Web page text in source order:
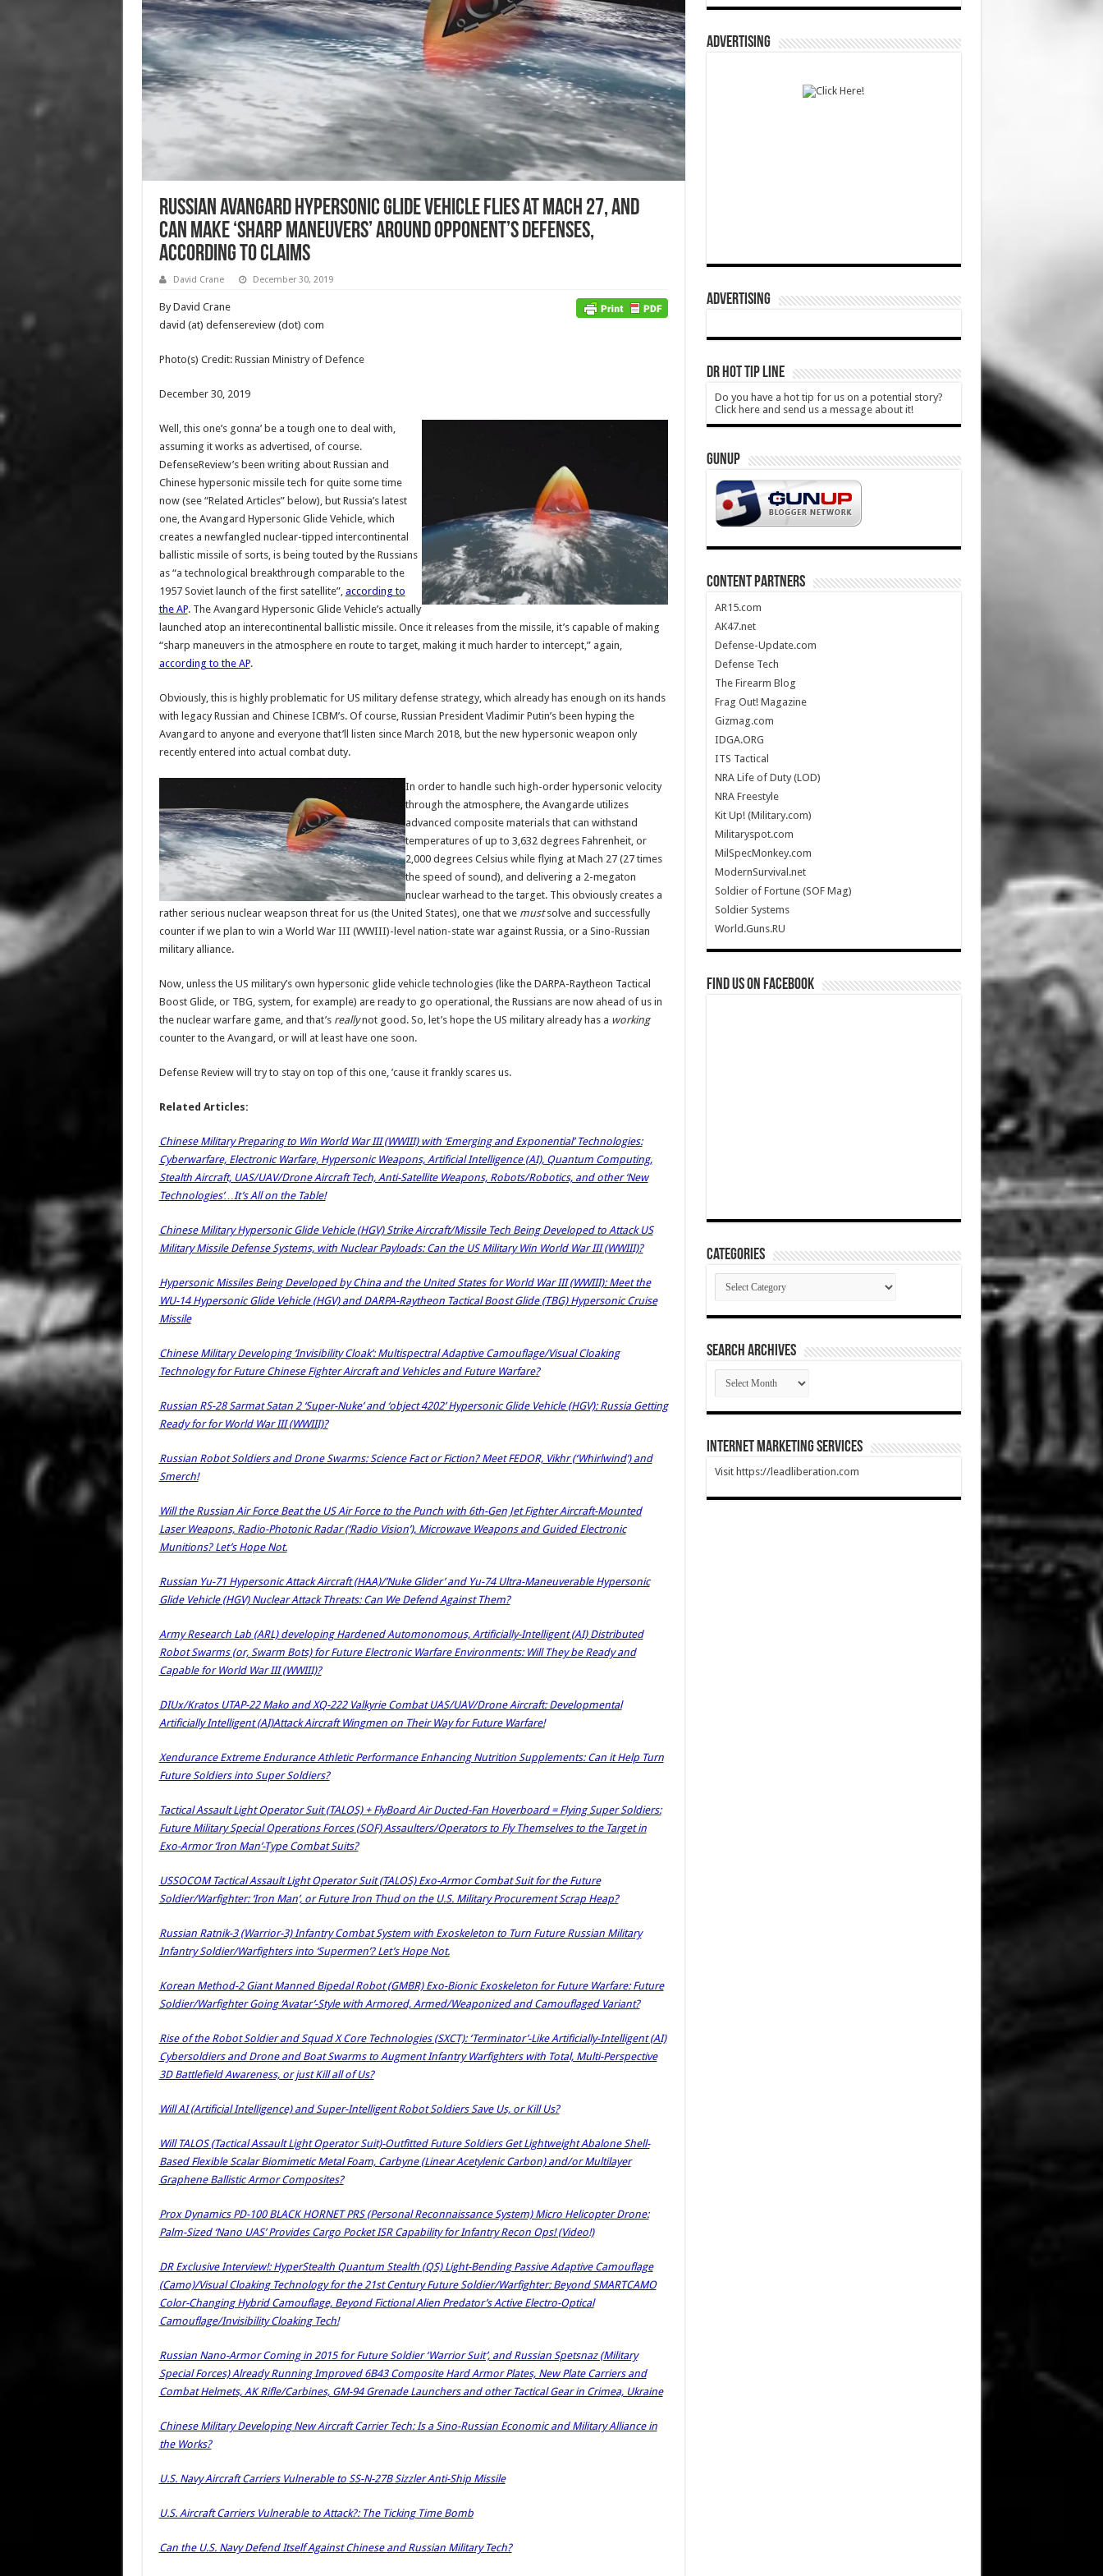
Russian Avangard Hypersonic Glide Vehicle Flies at Mach 27, and
Can Make ‘Sharp Maneuvers’ around Opponent’s Defenses,
according to Claims
David Crane December 30, 2019
By David Crane
david (at) defensereview (dot) com
Photo(s) Credit: Russian Ministry of Defence
December 30, 2019
Well, this one’s gonna’ be a tough one to deal with,
assuming it works as advertised, of course.
DefenseReview’s been writing about Russian and
Chinese hypersonic missile tech for quite some time
now (see “Related Articles” below), but Russia’s latest
one, the Avangard Hypersonic Glide Vehicle, which
creates a newfangled nuclear-tipped intercontinental
ballistic missile of sorts, is being touted by the Russians
as “a technological breakthrough comparable to the
1957 Soviet launch of the first satellite”, according to
the AP. The Avangard Hypersonic Glide Vehicle’s actually
launched atop an interecontinental ballistic missile. Once it releases from the missile, it’s capable of making
“sharp maneuvers in the atmosphere en route to target, making it much harder to intercept,” again,
according to the AP.
Obviously, this is highly problematic for US military defense strategy, which already has enough on its hands
with legacy Russian and Chinese ICBM’s. Of course, Russian President Vladimir Putin’s been hyping the
Avangard to anyone and everyone that’ll listen since March 2018, but the new hypersonic weapon only
recently entered into actual combat duty.
In order to handle such high-order hypersonic velocity
through the atmosphere, the Avangarde utilizes
advanced composite materials that can withstand
temperatures of up to 3,632 degrees Fahrenheit, or
2,000 degrees Celsius while flying at Mach 27 (27 times
the speed of sound), and delivering a 2-megaton
nuclear warhead to the target. This obviously creates a
rather serious nuclear weapson threat for us (the United States), one that we mustsolve and successfully
counter if we plan to win a World War III (WWIII)-level nation-state war against Russia, or a Sino-Russian
military alliance.
Now, unless the US military’s own hypersonic glide vehicle technologies (like the DARPA-Raytheon Tactical
Boost Glide, or TBG, system, for example) are ready to go operational, the Russians are now ahead of us in
the nuclear warfare game, and that’s reallynot good. So, let’s hope the US military already has a working
counter to the Avangard, or will at least have one soon.
Defense Review will try to stay on top of this one, ’cause it frankly scares us.
Related Articles:
Chinese Military Preparing to Win World War III (WWIII) with ‘Emerging and Exponential’ Technologies:
Cyberwarfare, Electronic Warfare, Hypersonic Weapons, Artificial Intelligence (AI), Quantum Computing,
Stealth Aircraft, UAS/UAV/Drone Aircraft Tech, Anti-Satellite Weapons, Robots/Robotics, and other ‘New
Technologies’…It’s All on the Table!
Chinese Military Hypersonic Glide Vehicle (HGV) Strike Aircraft/Missile Tech Being Developed to Attack US
Military Missile Defense Systems, with Nuclear Payloads: Can the US Military Win World War III (WWIII)?
Hypersonic Missiles Being Developed by China and the United States for World War III (WWIII): Meet the
WU-14 Hypersonic Glide Vehicle (HGV) and DARPA-Raytheon Tactical Boost Glide (TBG) Hypersonic Cruise
Missile
Chinese Military Developing ‘Invisibility Cloak’: Multispectral Adaptive Camouflage/Visual Cloaking
Technology for Future Chinese Fighter Aircraft and Vehicles and Future Warfare?
Russian RS-28 Sarmat Satan 2 ‘Super-Nuke’ and ‘object 4202’ Hypersonic Glide Vehicle (HGV): Russia Getting
Ready for for World War III (WWIII)?
Russian Robot Soldiers and Drone Swarms: Science Fact or Fiction? Meet FEDOR, Vikhr (‘Whirlwind’) and
Smerch!
Will the Russian Air Force Beat the US Air Force to the Punch with 6th-Gen Jet Fighter Aircraft-Mounted
Laser Weapons, Radio-Photonic Radar (‘Radio Vision’), Microwave Weapons and Guided Electronic
Munitions? Let’s Hope Not.
Russian Yu-71 Hypersonic Attack Aircraft (HAA)/’Nuke Glider’ and Yu-74 Ultra-Maneuverable Hypersonic
Glide Vehicle (HGV) Nuclear Attack Threats: Can We Defend Against Them?
Army Research Lab (ARL) developing Hardened Automonomous, Artificially-Intelligent (AI) Distributed
Robot Swarms (or, Swarm Bots) for Future Electronic Warfare Environments: Will They be Ready and
Capable for World War III (WWIII)?
DIUx/Kratos UTAP-22 Mako and XQ-222 Valkyrie Combat UAS/UAV/Drone Aircraft: Developmental
Artificially Intelligent (AI)Attack Aircraft Wingmen on Their Way for Future Warfare!
Xendurance Extreme Endurance Athletic Performance Enhancing Nutrition Supplements: Can it Help Turn
Future Soldiers into Super Soldiers?
Tactical Assault Light Operator Suit (TALOS) + FlyBoard Air Ducted-Fan Hoverboard = Flying Super Soldiers:
Future Military Special Operations Forces (SOF) Assaulters/Operators to Fly Themselves to the Target in
Exo-Armor ‘Iron Man’-Type Combat Suits?
USSOCOM Tactical Assault Light Operator Suit (TALOS) Exo-Armor Combat Suit for the Future
Soldier/Warfighter: ‘Iron Man’, or Future Iron Thud on the U.S. Military Procurement Scrap Heap?
Russian Ratnik-3 (Warrior-3) Infantry Combat System with Exoskeleton to Turn Future Russian Military
Infantry Soldier/Warfighters into ‘Supermen’? Let’s Hope Not.
Korean Method-2 Giant Manned Bipedal Robot (GMBR) Exo-Bionic Exoskeleton for Future Warfare: Future
Soldier/Warfighter Going ‘Avatar’-Style with Armored, Armed/Weaponized and Camouflaged Variant?
Rise of the Robot Soldier and Squad X Core Technologies (SXCT): ‘Terminator’-Like Artificially-Intelligent (AI)
Cybersoldiers and Drone and Boat Swarms to Augment Infantry Warfighters with Total, Multi-Perspective
3D Battlefield Awareness, or just Kill all of Us?
Will AI (Artificial Intelligence) and Super-Intelligent Robot Soldiers Save Us, or Kill Us?
Will TALOS (Tactical Assault Light Operator Suit)-Outfitted Future Soldiers Get Lightweight Abalone Shell-
Based Flexible Scalar Biomimetic Metal Foam, Carbyne (Linear Acetylenic Carbon) and/or Multilayer
Graphene Ballistic Armor Composites?
Prox Dynamics PD-100 BLACK HORNET PRS (Personal Reconnaissance System) Micro Helicopter Drone:
Palm-Sized ‘Nano UAS’ Provides Cargo Pocket ISR Capability for Infantry Recon Ops! (Video!)
DR Exclusive Interview!: HyperStealth Quantum Stealth (QS) Light-Bending Passive Adaptive Camouflage
(Camo)/Visual Cloaking Technology for the 21st Century Future Soldier/Warfighter: Beyond SMARTCAMO
Color-Changing Hybrid Camouflage, Beyond Fictional Alien Predator’s Active Electro-Optical
Camouflage/Invisibility Cloaking Tech!
Russian Nano-Armor Coming in 2015 for Future Soldier ‘Warrior Suit’, and Russian Spetsnaz (Military
Special Forces) Already Running Improved 6B43 Composite Hard Armor Plates, New Plate Carriers and
Combat Helmets, AK Rifle/Carbines, GM-94 Grenade Launchers and other Tactical Gear in Crimea, Ukraine
Chinese Military Developing New Aircraft Carrier Tech: Is a Sino-Russian Economic and Military Alliance in
the Works?
U.S. Navy Aircraft Carriers Vulnerable to SS-N-27B Sizzler Anti-Ship Missile
U.S. Aircraft Carriers Vulnerable to Attack?: The Ticking Time Bomb
Can the U.S. Navy Defend Itself Against Chinese and Russian Military Tech?
ADVERTISING
ADVERTISING
DR HOT TIP LINE
Do you have a hot tip for us on a potential story?
Click here and send us a message about it!
GUNUP
CONTENT PARTNERS
AR15.com
AK47.net
Defense-Update.com
Defense Tech
The Firearm Blog
Frag Out! Magazine
Gizmag.com
IDGA.ORG
ITS Tactical
NRA Life of Duty (LOD)
NRA Freestyle
Kit Up! (Military.com)
Militaryspot.com
MilSpecMonkey.com
ModernSurvival.net
Soldier of Fortune (SOF Mag)
Soldier Systems
World.Guns.RU
Find us on Facebook
Categories
Categories
SEARCH ARCHIVES
SEARCH
ARCHIVES
Internet Marketing Services
Visit https://leadliberation.com